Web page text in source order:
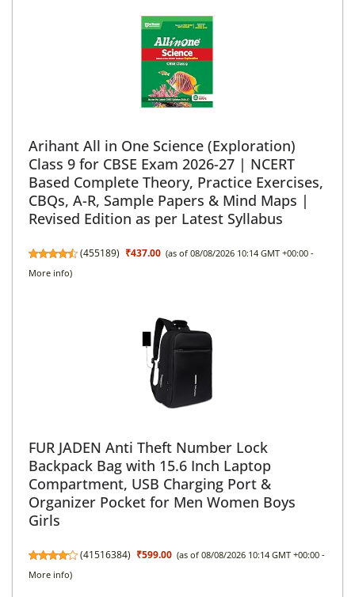
Arihant All in One Science (Exploration)
Class 9 for CBSE Exam 2026-27 | NCERT
Based Complete Theory, Practice Exercises,
CBQs, A-R, Sample Papers & Mind Maps |
Revised Edition as per Latest Syllabus
(455189) ₹437.00 (as of 08/08/2026 10:14 GMT +00:00 -
More info)
FUR JADEN Anti Theft Number Lock
Backpack Bag with 15.6 Inch Laptop
Compartment, USB Charging Port &
Organizer Pocket for Men Women Boys
Girls
(41516384) ₹599.00 (as of 08/08/2026 10:14 GMT +00:00 -
More info)